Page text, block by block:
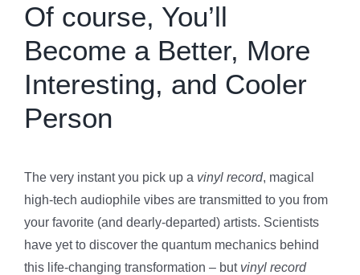
Of course, You’ll
Become a Better, More
Interesting, and Cooler
Person
The very instant you pick up a vinyl record, magical
high-tech audiophile vibes are transmitted to you from
your favorite (and dearly-departed) artists. Scientists
have yet to discover the quantum mechanics behind
this life-changing transformation – but vinyl record